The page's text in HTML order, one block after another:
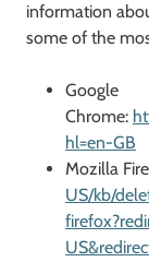
information
some of the
Google
Chrome:
hl=en-GB
Mozilla
US/kb/